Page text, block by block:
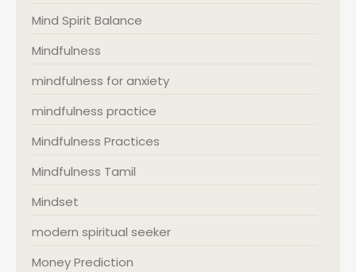
Mind Spirit Balance
Mindfulness
mindfulness for anxiety
mindfulness practice
Mindfulness Practices
Mindfulness Tamil
Mindset
modern spiritual seeker
Money Prediction